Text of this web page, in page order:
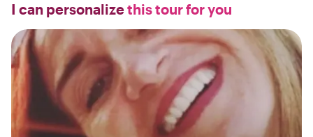
I can personalizethis tour for you